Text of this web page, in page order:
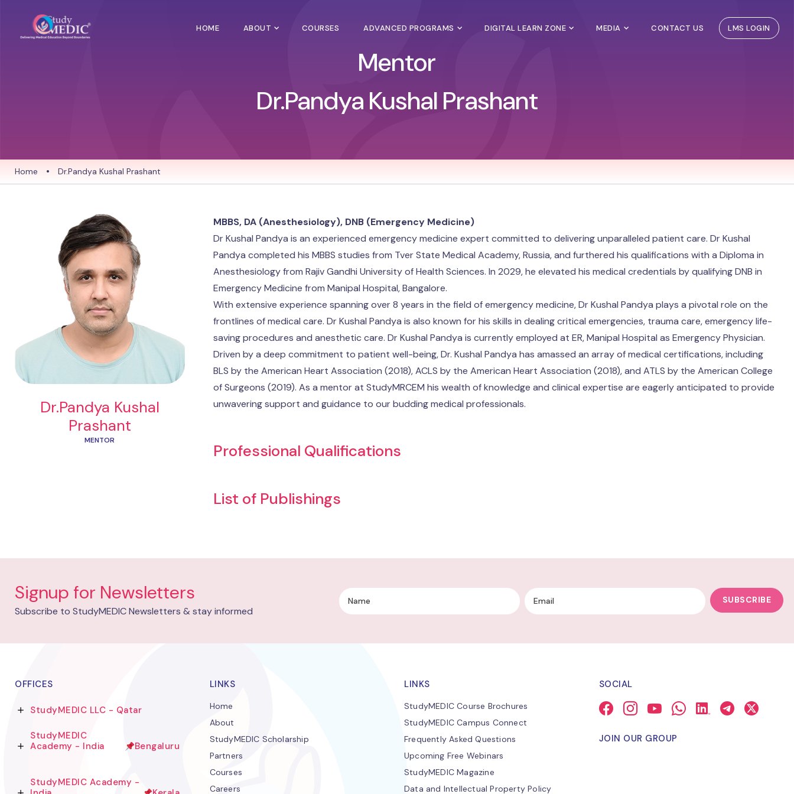
HOME ABOUT COURSES ADVANCED PROGRAMS DIGITAL LEARN ZONE MEDIA CONTACT US LMS LOGIN
Mentor
Dr.Pandya Kushal Prashant
Home • Dr.Pandya Kushal Prashant
Dr.Pandya Kushal
Prashant
MENTOR
MBBS, DA (Anesthesiology), DNB (Emergency Medicine)
Dr Kushal Pandya is an experienced emergency medicine expert committed to delivering unparalleled patient care. Dr Kushal
Pandya completed his MBBS studies from Tver State Medical Academy, Russia, and furthered his qualifications with a Diploma in
Anesthesiology from Rajiv Gandhi University of Health Sciences. In 2029, he elevated his medical credentials by qualifying DNB in
Emergency Medicine from Manipal Hospital, Bangalore.
With extensive experience spanning over 8 years in the field of emergency medicine, Dr Kushal Pandya plays a pivotal role on the
frontlines of medical care. Dr Kushal Pandya is also known for his skills in dealing critical emergencies, trauma care, emergency life-
saving procedures and anesthetic care. Dr Kushal Pandya is currently employed at ER, Manipal Hospital as Emergency Physician.
Driven by a deep commitment to patient well-being, Dr. Kushal Pandya has amassed an array of medical certifications, including
BLS by the American Heart Association (2018), ACLS by the American Heart Association (2018), and ATLS by the American College
of Surgeons (2019). As a mentor at StudyMRCEM his wealth of knowledge and clinical expertise are eagerly anticipated to provide
unwavering support and guidance to our budding medical professionals.
Professional Qualifications
List of Publishings
Signup for Newsletters
Subscribe to StudyMEDIC Newsletters & stay informed
SUBSCRIBE
OFFICES
StudyMEDIC LLC - Qatar
StudyMEDIC
Academy - India
Bengaluru
StudyMEDIC Academy -
LINKS
Home
About
StudyMEDIC Scholarship
Partners
Courses
Careers
LINKS
StudyMEDIC Course Brochures
StudyMEDIC Campus Connect
Frequently Asked Questions
Upcoming Free Webinars
StudyMEDIC Magazine
Data and Intellectual Property Policy
SOCIAL
JOIN OUR GROUP